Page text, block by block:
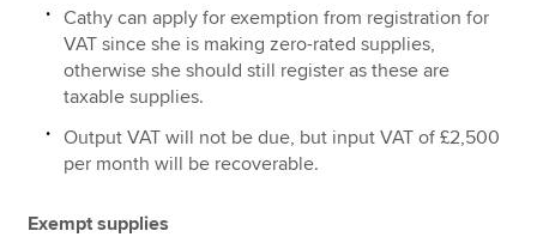
Cathy can apply for exemption from registration for
VAT since she is making zero-rated supplies,
otherwise she should still register as these are
taxable supplies.
Output VAT will not be due, but input VAT of £2,500
per month will be recoverable.
Exempt supplies